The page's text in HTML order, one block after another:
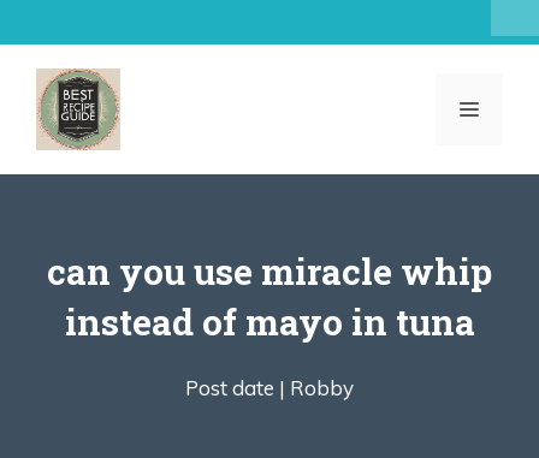
to
content
MENU
can you use miracle whip
instead of mayo in tuna
Post date | Robby